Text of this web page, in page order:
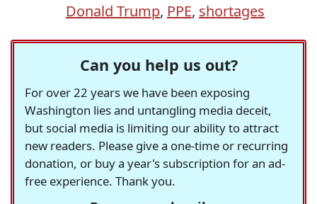
Donald Trump, PPE, shortages
Can you help us out?
For over 22 years we have been exposing
Washington lies and untangling media deceit,
but social media is limiting our ability to attract
new readers. Please give a one-time or recurring
donation, or buy a year's subscription for an ad-
free experience. Thank you.